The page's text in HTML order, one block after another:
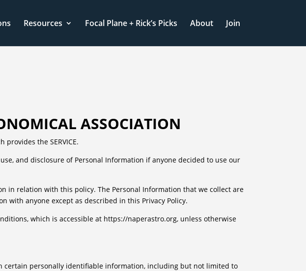
Resources Focal Plane + Rick’s Picks About Join
ASSOCIATION
the SERVICE.
and disclosure of Personal Information if anyone decided to use our
in relation with this policy. The Personal Information that we collect are
with anyone except as described in this Privacy Policy.
which is accessible at https://naperastro.org, unless otherwise
certain personally identifiable information, including but not limited to